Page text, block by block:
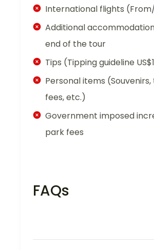
International flights
Additional
end of the tour
Tips (Tipping guideline
Personal items
fees, etc.)
Government imposed
park fees
FAQs